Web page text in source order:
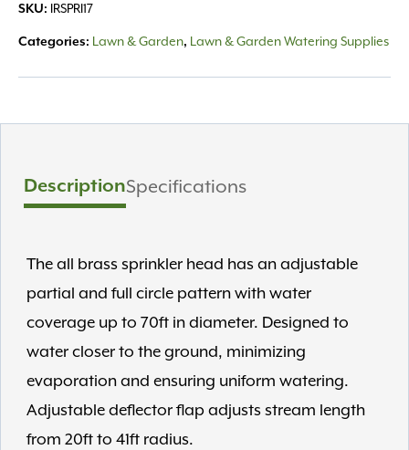
SKU: IRSPRI17
Categories: Lawn & Garden, Lawn & Garden Watering Supplies
DescriptionSpecifications
The all brass sprinkler head has an adjustable
partial and full circle pattern with water
coverage up to 70ft in diameter. Designed to
water closer to the ground, minimizing
evaporation and ensuring uniform watering.
Adjustable deflector flap adjusts stream length
from 20ft to 41ft radius.